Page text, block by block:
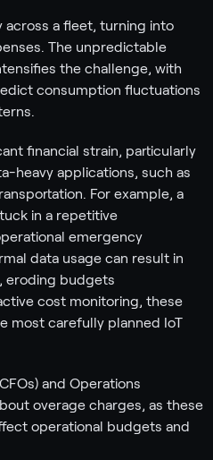
a fleet, turning into
The unpredictable
the challenge, with
consumption fluctuations
financial strain, particularly
heavy applications, such as
For example, a
in a repetitive
emergency
data usage can result in
eroding budgets
cost monitoring, these
most carefully planned IoT
and Operations
overage charges, as these
operational budgets and